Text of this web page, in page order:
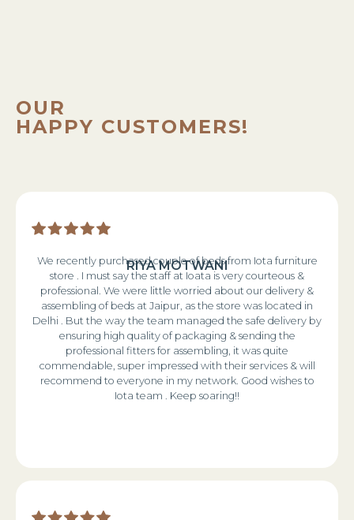
OUR
HAPPY CUSTOMERS!
RIYA MOTWANI
We recently purchased couple of beds from Iota furniture
store . I must say the staff at Ioata is very courteous &
professional. We were little worried about our delivery &
assembling of beds at Jaipur, as the store was located in
Delhi . But the way the team managed the safe delivery by
ensuring high quality of packaging & sending the
professional fitters for assembling, it was quite
commendable, super impressed with their services & will
recommend to everyone in my network. Good wishes to
Iota team . Keep soaring!!